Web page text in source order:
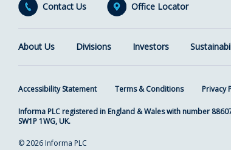
Contact Us Office Locator
About Us Divisions Investors
Accessibility Statement Terms & Conditions Privacy
Informa PLC registered in England & Wales with number
SW1P 1WG, UK.
© 2026 Informa PLC